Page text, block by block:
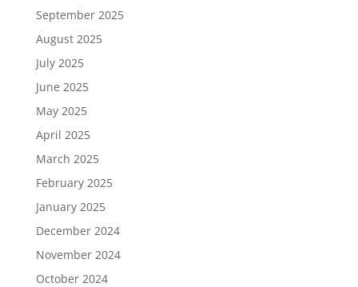
September 2025
August 2025
July 2025
June 2025
May 2025
April 2025
March 2025
February 2025
January 2025
December 2024
November 2024
October 2024